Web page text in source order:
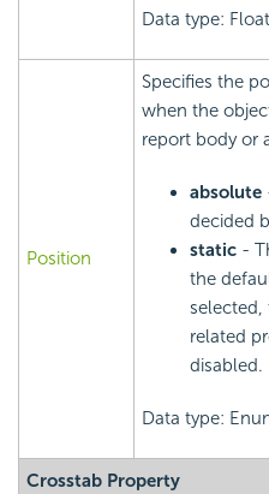
Data type: Float
Position
Specifies the
when the
report body or
absolute
decided
static -
the
selected,
related
disabled.
Data type:
Crosstab Property